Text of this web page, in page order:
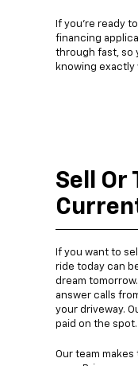
If you’re ready
financing
through fast, so
knowing exactly
Sell Or
If you want to
ride today can
dream
answer calls
your driveway.
paid on the spot.
Our team makes